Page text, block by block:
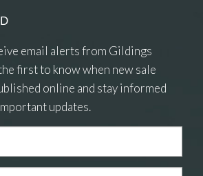
email alerts from Gildings
first to know when new sale
online and stay informed
updates.